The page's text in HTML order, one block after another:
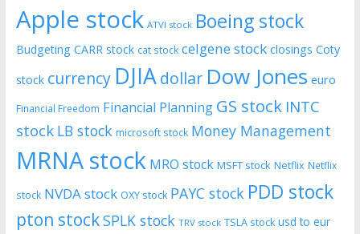
Apple stock ATVI stock Boeing stock
Budgeting CARR stock cat stock celgene stock closings Coty
stock currency DJIAdollar Dow Jones euro
Financial Freedom Financial Planning GS stock INTC
stock LB stock microsoft stock Money Management
MRNA stock MRO stock MSFT stock Netflix Netflix
stock NVDA stock OXY stock PAYC stock PDD stock
pton stockSPLK stock TRV stock TSLA stock usd to eur